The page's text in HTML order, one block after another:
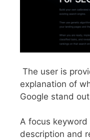
The user is
explanation of
Google stand
A focus
description and